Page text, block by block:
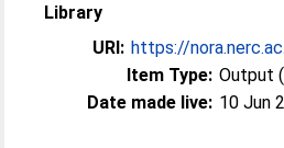
Library
URI: https://
Item Type: Output
Date made live: 10 Jun